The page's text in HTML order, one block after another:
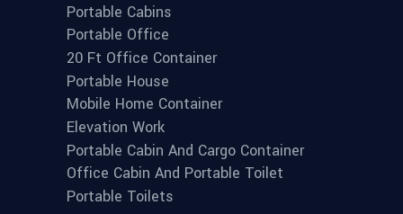
Portable Cabins
Portable Office
20 Ft Office Container
Portable House
Mobile Home Container
Elevation Work
Portable Cabin And Cargo Container
Office Cabin And Portable Toilet
Portable Toilets